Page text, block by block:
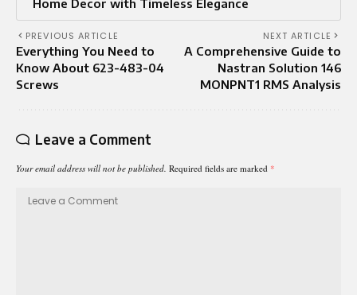
Home Decor with Timeless Elegance
PREVIOUS ARTICLE
Everything You Need to
Know About 623-483-04
Screws
NEXT ARTICLE
A Comprehensive Guide to
Nastran Solution 146
MONPNT1 RMS Analysis
Leave a Comment
Your email address will not be published. Required fields are marked *